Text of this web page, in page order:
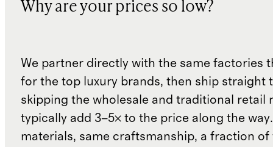
Why are your prices so low?
We partner directly with the same factories
for the top luxury brands, then ship straight
skipping the wholesale and traditional retail
typically add 3–5× to the price along the
materials, same craftsmanship, a fraction of